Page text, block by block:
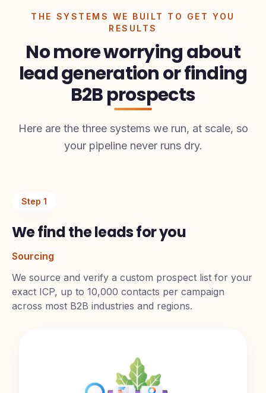
THE SYSTEMS WE BUILT TO GET YOU
RESULTS
No more worrying about
lead generation or finding
B2B prospects
Step 1
We find the leads for you
Sourcing
We source and verify a custom prospect list for your